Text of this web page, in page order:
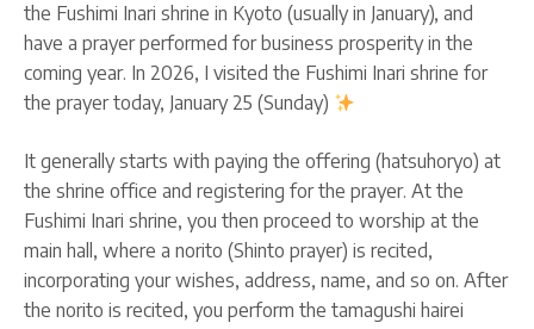
the Fushimi Inari shrine in Kyoto (usually in January), and
have a prayer performed for business prosperity in the
coming year. In 2026, I visited the Fushimi Inari shrine for
the prayer today, January 25 (Sunday)
It generally starts with paying the offering (hatsuhoryo) at
the shrine office and registering for the prayer. At the
Fushimi Inari shrine, you then proceed to worship at the
main hall, where a norito (Shinto prayer) is recited,
incorporating your wishes, address, name, and so on. After
the norito is recited, you perform the tamagushi hairei